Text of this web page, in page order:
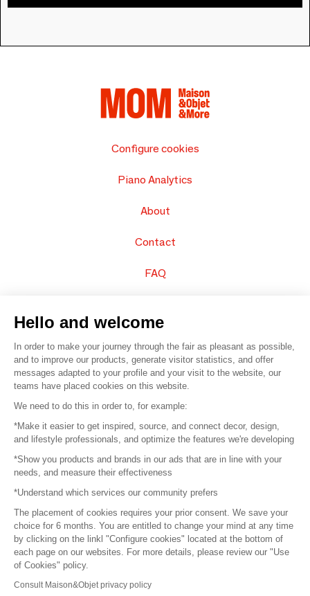
Configure cookies
Piano Analytics
About
Contact
FAQ
© 2016 – Organisation SAFI
Careers
Press
Become a partner
Terms of use
Platform General Terms and Conditions
Return & Refunds
Hello and welcome
In order to make your journey through the fair as pleasant as possible,
and to improve our products, generate visitor statistics, and offer
messages adapted to your profile and your visit to the website, our
teams have placed cookies on this website.
We need to do this in order to, for example:
*Make it easier to get inspired, source, and connect decor, design,
and lifestyle professionals, and optimize the features we're developing
*Show you products and brands in our ads that are in line with your
needs, and measure their effectiveness
*Understand which services our community prefers
The placement of cookies requires your prior consent. We save your
choice for 6 months. You are entitled to change your mind at any time
by clicking on the linkl "Configure cookies" located at the bottom of
each page on our websites. For more details, please review our "Use
of Cookies" policy.
Consult Maison&Objet privacy policy